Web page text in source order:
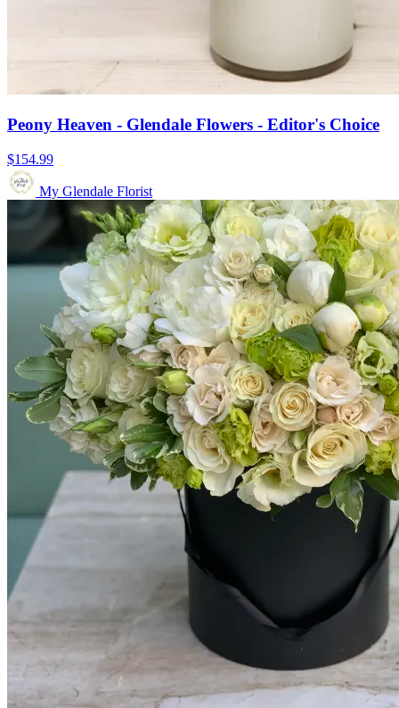
Peony Heaven - Glendale Flowers - Editor's Choice
$154.99
My Glendale Florist